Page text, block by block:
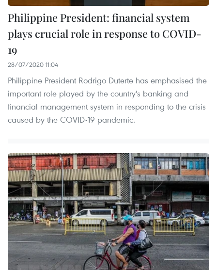
Philippine President: financial system
plays crucial role in response to COVID-
19
28/07/2020 11:04
Philippine President Rodrigo Duterte has emphasised the
important role played by the country's banking and
financial management system in responding to the crisis
caused by the COVID-19 pandemic.